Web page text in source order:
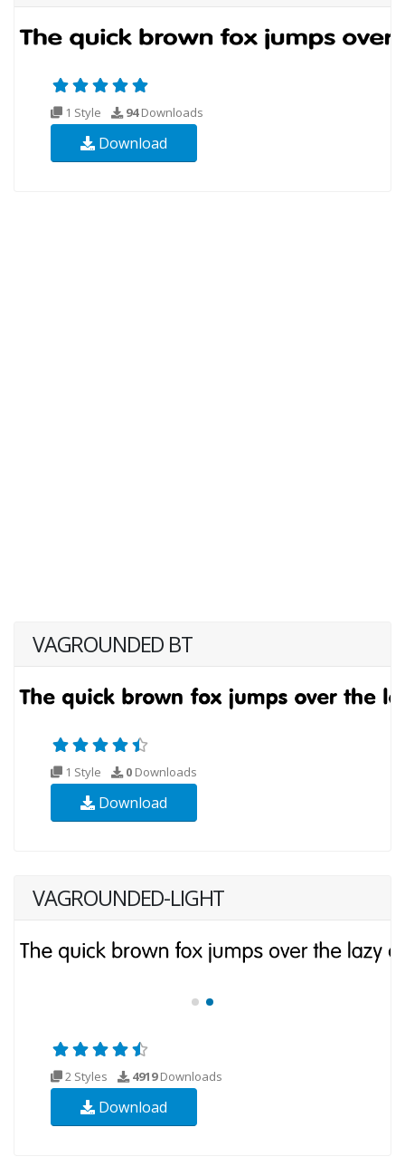
1 Style 94Downloads
Download
VAGROUNDED BT
1 Style 0 Downloads
Download
VAGROUNDED-LIGHT
2 Styles 4919Downloads
Download